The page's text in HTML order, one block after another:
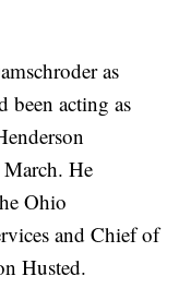
as
been acting as
He
Ohio
and Chief of
Husted.